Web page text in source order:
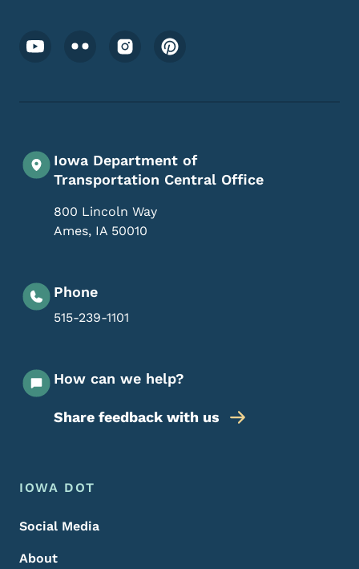
Footer Social Media Menu
Iowa Department of
Transportation Central Office
800 Lincoln Way
Ames, IA 50010
Phone
515-239-1101
How can we help?
Share feedback with us
Footer Menu
Footer
IOWA DOT
Social Media
About